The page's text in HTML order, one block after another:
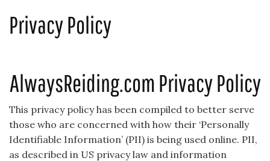
Privacy Policy
AlwaysReiding.com Privacy Policy
This privacy policy has been compiled to better serve
those who are concerned with how their ‘Personally
Identifiable Information’ (PII) is being used online. PII,
as described in US privacy law and information